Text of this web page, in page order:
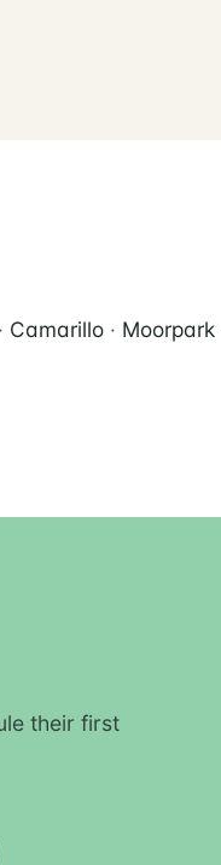
· Camarillo · Moorpark
their first